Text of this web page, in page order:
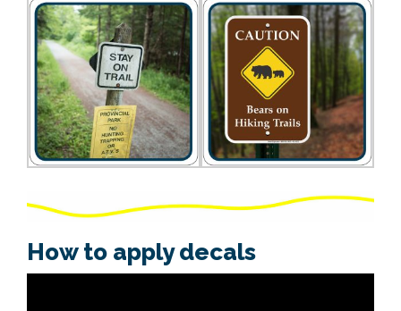
How to apply decals